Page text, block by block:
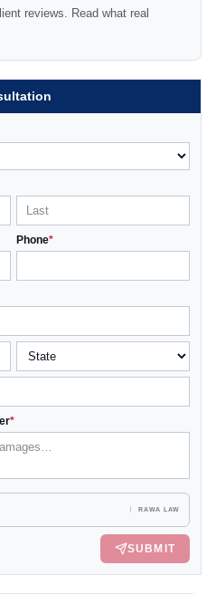
reviews. Read what real
Phone*
*
RAWA LAW
SUBMIT